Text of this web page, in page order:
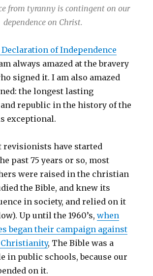
from tyranny is contingent on our
dependence on Christ.
Declaration of Independence
always amazed at the bravery
signed it. I am also amazed
the longest lasting
republic in the history of the
exceptional.
revisionists have started
past 75 years or so, most
were raised in the christian
the Bible, and knew its
in society, and relied on it
Up until the 1960’s,when
began their campaign against
, The Bible was a
in public schools, because our
on it.